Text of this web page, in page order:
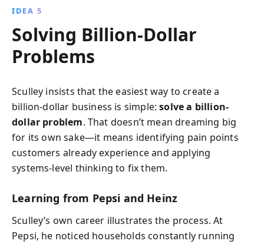
IDEA 5
Solving Billion-Dollar
Problems
Sculley insists that the easiest way to create a
billion-dollar business is simple:solve a billion-
dollar problem. That doesn’t mean dreaming big
for its own sake—it means identifying pain points
customers already experience and applying
systems-level thinking to fix them.
Learning from Pepsi and Heinz
Sculley’s own career illustrates the process. At
Pepsi, he noticed households constantly running